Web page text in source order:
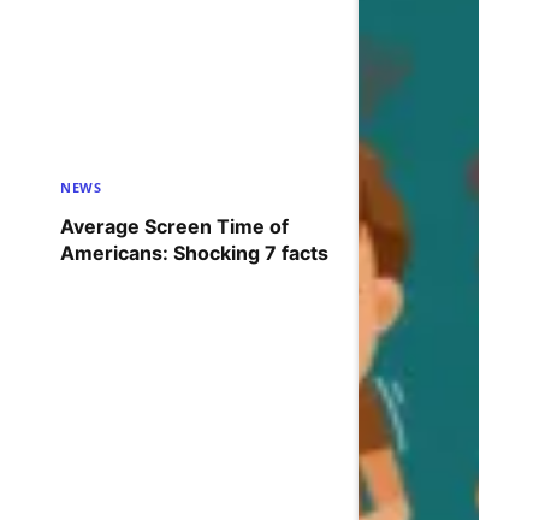
NEWS
Average Screen Time of
Americans: Shocking 7 facts